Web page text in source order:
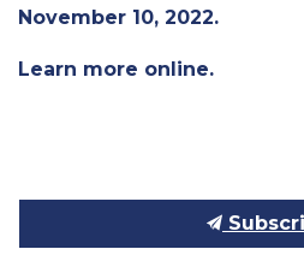
November 10, 2022.
Learn more online.